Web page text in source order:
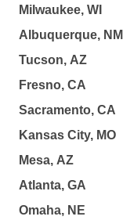
Milwaukee, WI
Albuquerque, NM
Tucson, AZ
Fresno, CA
Sacramento, CA
Kansas City, MO
Mesa, AZ
Atlanta, GA
Omaha, NE